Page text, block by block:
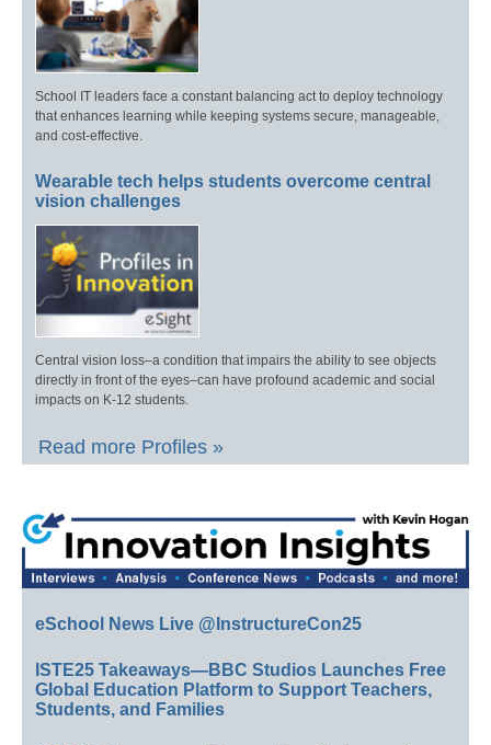
School IT leaders face a constant balancing act to deploy technology
that enhances learning while keeping systems secure, manageable,
and cost-effective.
Wearable tech helps students overcome central
vision challenges
Central vision loss–a condition that impairs the ability to see objects
directly in front of the eyes–can have profound academic and social
impacts on K-12 students.
Read more Profiles »
eSchool News Live @InstructureCon25
ISTE25 Takeaways—BBC Studios Launches Free
Global Education Platform to Support Teachers,
Students, and Families